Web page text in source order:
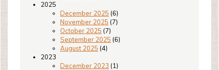
2025
December 2025 (6)
November 2025 (7)
October 2025 (7)
September 2025 (6)
August 2025 (4)
2023
December 2023 (1)